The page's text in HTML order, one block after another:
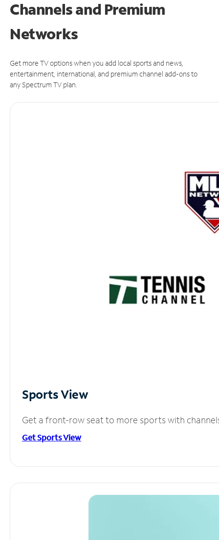
Channels and Premium
Networks
Get more TV options when you add local sports and news,
entertainment, international, and premium channel add-ons to
any Spectrum TV plan.
Sports View
Get a front-row seat to more sports with
Get Sports View